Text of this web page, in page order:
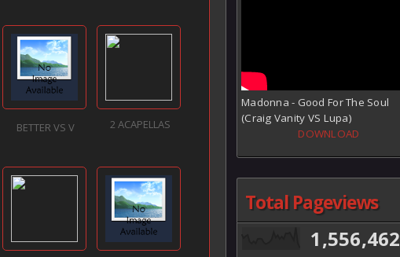
BETTER VS V 2 ACAPELLAS
Madonna - Good For The Soul
(Craig Vanity VS Lupa)
DOWNLOAD
Total Pageviews
1,556,462